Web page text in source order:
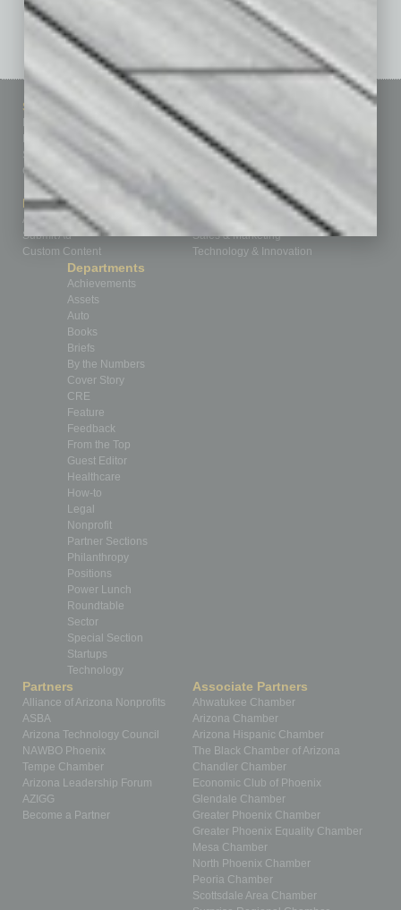
See All Past Issues: November 2010 To The Present »
Sitemap
Homepage
Business Events
Subscribe
Contact Us
Marketing Services
Advertise
Submit Ad
Custom Content
Building Your Business
Communications & Networking
Finance
Healthcare
Leadership & Management
Real Estate & Housing
Sales & Marketing
Technology & Innovation
Departments
Achievements
Assets
Auto
Books
Briefs
By the Numbers
Cover Story
CRE
Feature
Feedback
From the Top
Guest Editor
Healthcare
How-to
Legal
Nonprofit
Partner Sections
Philanthropy
Positions
Power Lunch
Roundtable
Sector
Special Section
Startups
Technology
Partners
Alliance of Arizona Nonprofits
ASBA
Arizona Technology Council
NAWBO Phoenix
Tempe Chamber
Arizona Leadership Forum
AZIGG
Become a Partner
Associate Partners
Ahwatukee Chamber
Arizona Chamber
Arizona Hispanic Chamber
The Black Chamber of Arizona
Chandler Chamber
Economic Club of Phoenix
Glendale Chamber
Greater Phoenix Chamber
Greater Phoenix Equality Chamber
Mesa Chamber
North Phoenix Chamber
Peoria Chamber
Scottsdale Area Chamber